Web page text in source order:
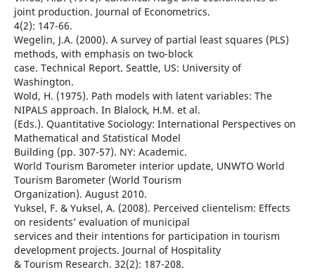
joint production. Journal of Econometrics.
4(2): 147-66.
Wegelin, J.A. (2000). A survey of partial least squares (PLS)
methods, with emphasis on two-block
case. Technical Report. Seattle, US: University of
Washington.
Wold, H. (1975). Path models with latent variables: The
NIPALS approach. In Blalock, H.M. et al.
(Eds.). Quantitative Sociology: International Perspectives on
Mathematical and Statistical Model
Building (pp. 307-57). NY: Academic.
World Tourism Barometer interior update, UNWTO World
Tourism Barometer (World Tourism
Organization). August 2010.
Yuksel, F. & Yuksel, A. (2008). Perceived clientelism: Effects
on residents’ evaluation of municipal
services and their intentions for participation in tourism
development projects. Journal of Hospitality
& Tourism Research. 32(2): 187-208.